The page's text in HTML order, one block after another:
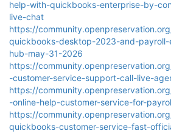
help-with-quickbooks-enterprise-by-
live-chat
https://
quickbooks-desktop-2023-and-
hub-may-31-2026
https://
-customer-service-support-call-live-
https://
-online-help-customer-service-for-
https://
quickbooks-customer-service-fast-